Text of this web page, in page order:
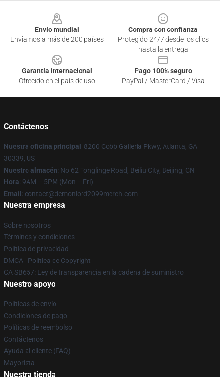
Envío mundial
Enviamos a más de 200 países
Compra con confianza
Protegido 24/7 desde los clics
hasta la entrega
Garantía internacional
Ofrecido en el país de uso
Pago 100% seguro
PayPal / MasterCard / Visa
Contáctenos
Nuestra oficina principal : 8200 Cobb Galleria Pkwy, Atlanta, GA
30339, US
Nuestro almacén: No 62 Tonglinge Road, Beiliu City, Beijing, CN
Hora: 9AM – 5PM (Mon – Fri)
Email : contact@demonlord2099merch.com
Nuestra empresa
Sobre nosotros
Términos y condiciones
Política de privacidad
DMCA - Política de Copyright
CA SB657: Ley de transparencia en la cadena de suministro
Nuestro apoyo
Políticas de envío
Condiciones de pago
Políticas de reembolso
Contáctenos
Ayuda al cliente (FAQ)
Mayorista
Nuestra tienda